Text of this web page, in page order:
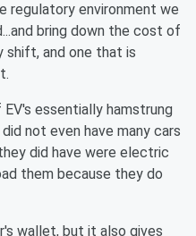
regulatory environment we
bring down the cost of
shift, and one that is
essentially hamstrung
not even have many cars
did have were electric
them because they do
wallet, but it also gives